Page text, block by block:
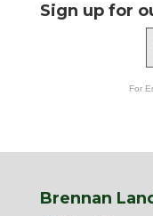
Sign up for
For
Brennan